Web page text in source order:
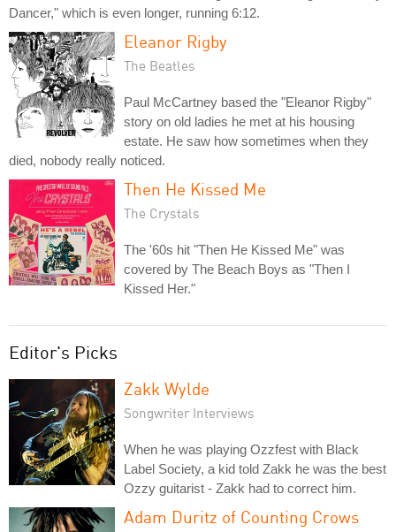
Dancer," which is even longer, running 6:12.
Eleanor Rigby
The Beatles
Paul McCartney based the "Eleanor Rigby"
story on old ladies he met at his housing
estate. He saw how sometimes when they
died, nobody really noticed.
Then He Kissed Me
The Crystals
The '60s hit "Then He Kissed Me" was
covered by The Beach Boys as "Then I
Kissed Her."
Editor's Picks
Zakk Wylde
Songwriter Interviews
When he was playing Ozzfest with Black
Label Society, a kid told Zakk he was the best
Ozzy guitarist - Zakk had to correct him.
Adam Duritz of Counting Crows